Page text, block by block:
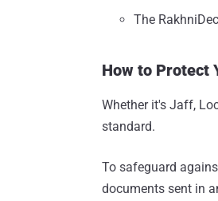
The
How to Protect
Whether it's Jaff,
standard.
To safeguard
documents sent in